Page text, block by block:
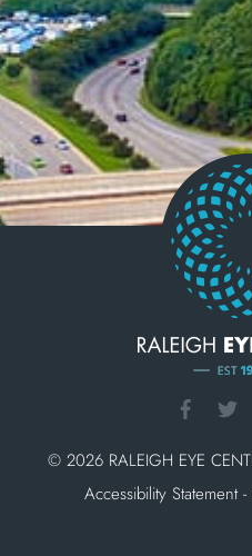
© 2026 RALEIGH EYE
Accessibility Statement-